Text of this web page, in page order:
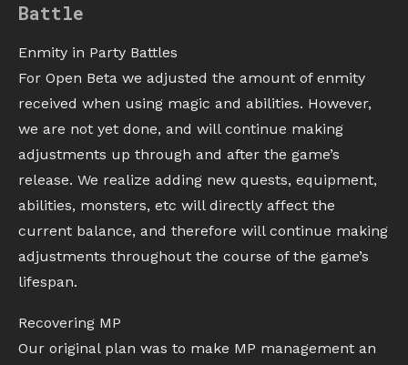
Battle
Enmity in Party Battles
For Open Beta we adjusted the amount of enmity
received when using magic and abilities. However,
we are not yet done, and will continue making
adjustments up through and after the game’s
release. We realize adding new quests, equipment,
abilities, monsters, etc will directly affect the
current balance, and therefore will continue making
adjustments throughout the course of the game’s
lifespan.
Recovering MP
Our original plan was to make MP management an